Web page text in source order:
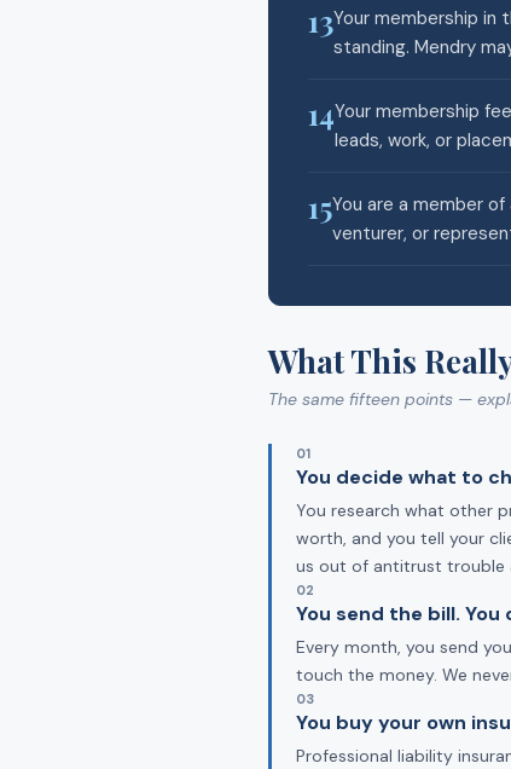
13Your membership in
standing. Mendry
14Your membership
leads, work, or
15You are a member
venturer, or
What This
The same fifteen points —
01
You decide what to
You research what other
worth, and you tell your
us out of antitrust trouble
02
You send the bill.
Every month, you send
touch the money. We
03
You buy your own
Professional liability